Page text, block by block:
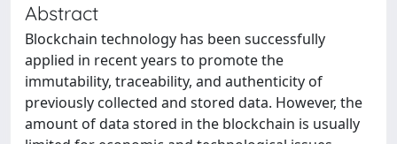
Abstract
Blockchain technology has been successfully
applied in recent years to promote the
immutability, traceability, and authenticity of
previously collected and stored data. However, the
amount of data stored in the blockchain is usually